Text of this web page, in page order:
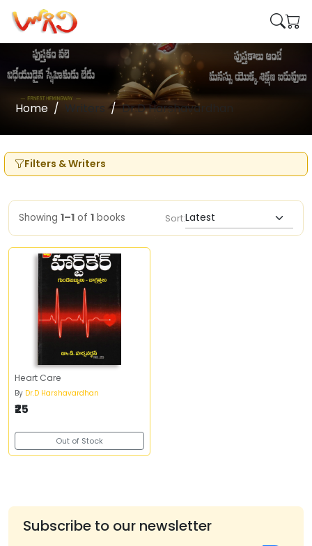
Home Writers Dr.D Harshavardhan
Filters & Writers
Showing 1–1 of 1 books Sort:
Heart Care
By Dr.D Harshavardhan
₹25
Out of Stock
Subscribe to our newsletter